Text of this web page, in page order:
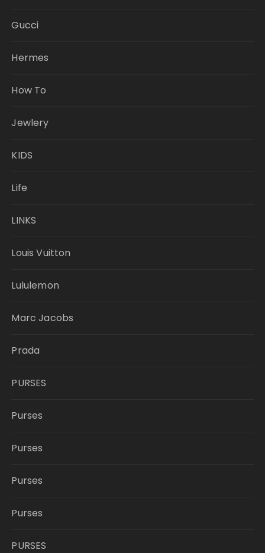
Gucci
Hermes
How To
Jewlery
KIDS
Life
LINKS
Louis Vuitton
Lululemon
Marc Jacobs
Prada
PURSES
Purses
Purses
Purses
Purses
PURSES